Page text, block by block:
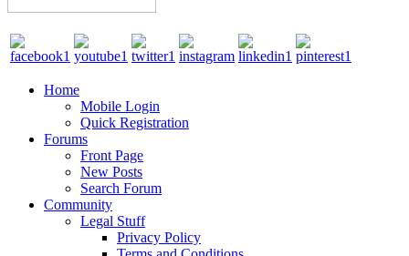
Home
Mobile Login
Quick Registration
Forums
Front Page
New Posts
Search Forum
Community
Legal Stuff
Privacy Policy